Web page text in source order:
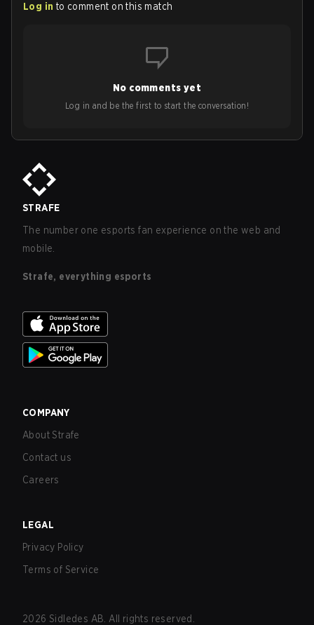
Log in to comment on this match
No comments yet
Log in and be the first to start the conversation!
STRAFE
The number one esports fan experience on the web and
mobile.
Strafe, everything esports
COMPANY
About Strafe
Contact us
Careers
LEGAL
Privacy Policy
Terms of Service
2026 Sidledes AB. All rights reserved.